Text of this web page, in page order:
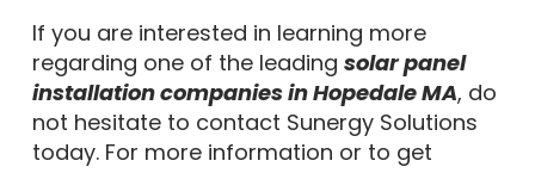
If you are interested in learning more
regarding one of the leading solar panel
installation companies in Hopedale MA, do
not hesitate to contact Sunergy Solutions
today. For more information or to get